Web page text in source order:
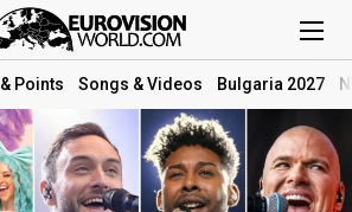
& Points Songs & Videos Bulgaria 2027